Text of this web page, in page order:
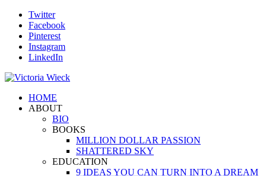
Twitter
Facebook
Pinterest
Instagram
LinkedIn
HOME
ABOUT
BIO
BOOKS
MILLION DOLLAR PASSION
SHATTERED SKY
EDUCATION
9 IDEAS YOU CAN TURN INTO A DREAM